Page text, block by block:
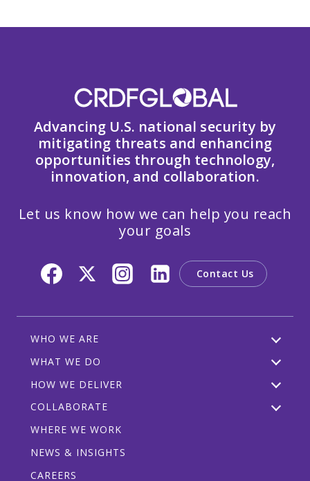
Advancing U.S. national security by
mitigating threats and enhancing
opportunities through technology,
innovation, and collaboration.
Let us know how we can help you reach
your goals
Contact Us
WHO WE ARE
WHAT WE DO
HOW WE DELIVER
COLLABORATE
WHERE WE WORK
NEWS & INSIGHTS
CAREERS